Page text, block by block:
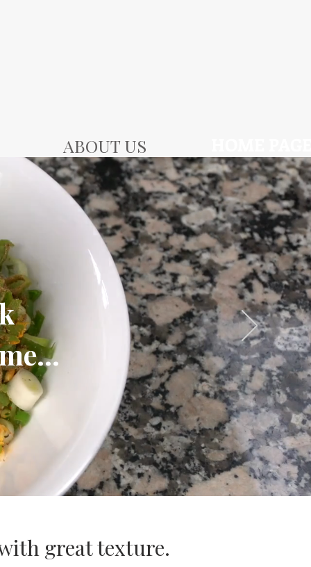
ABOUT US
SLIDES
great texture.